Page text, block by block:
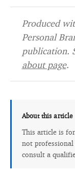
Produced
Personal
publication.
about page.
About this article
This article is
not professional
consult a